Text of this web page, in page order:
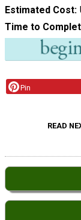
Estimated Cost
Time to
Pin
READ